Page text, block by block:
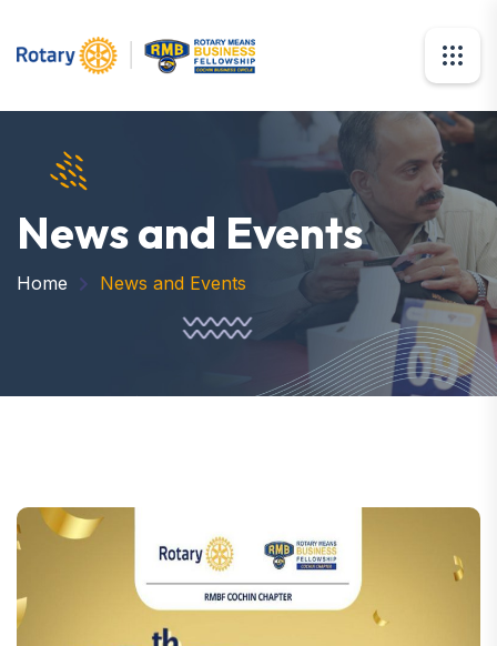
News and Events
Home News and Events